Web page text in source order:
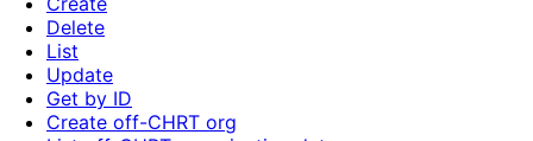
Delete
List
Update
Get by ID
Create off-CHRT org